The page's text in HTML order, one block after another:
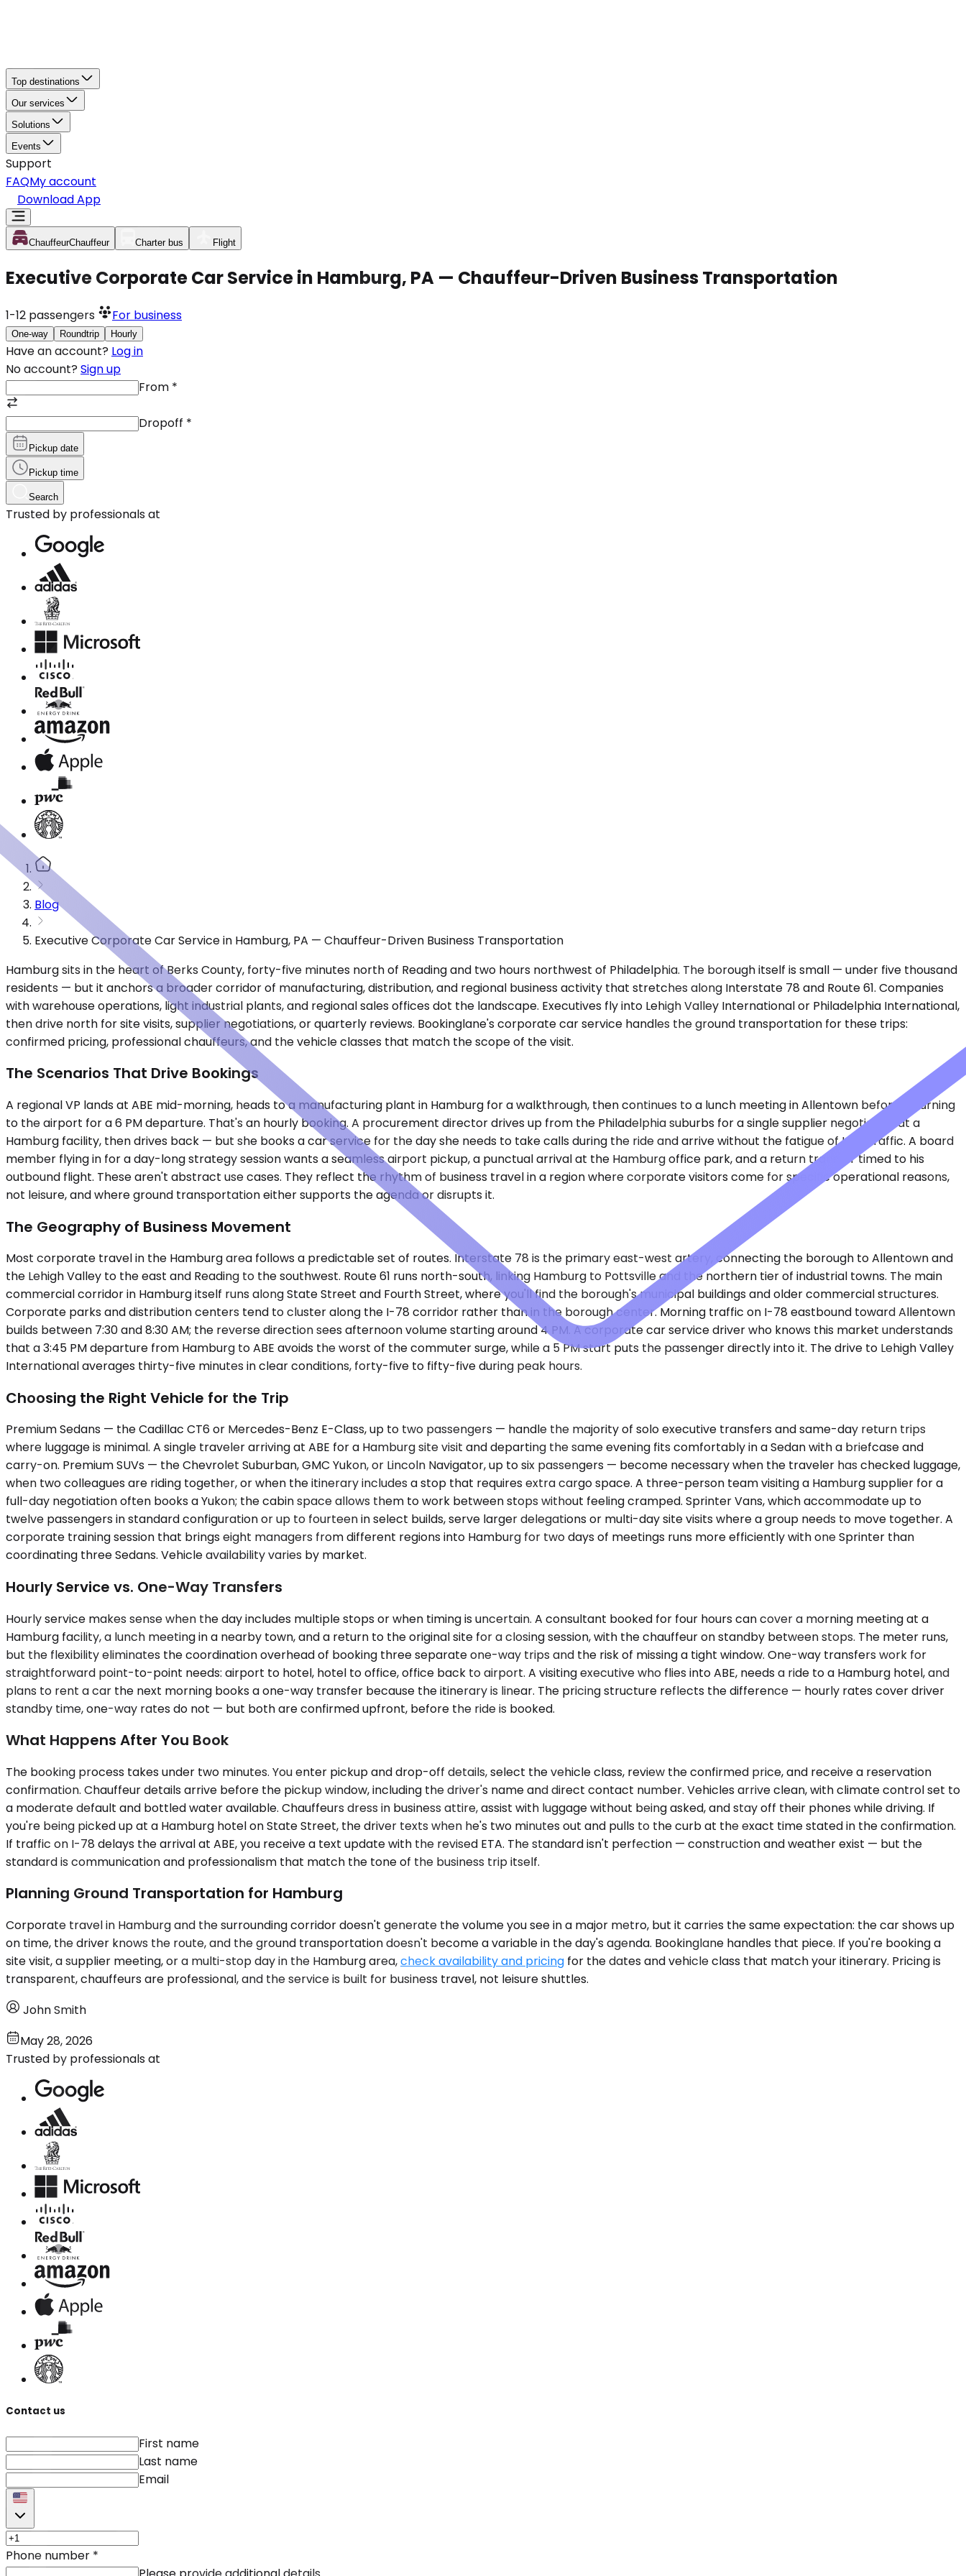
Top destinations
Our services
Solutions
Events
Support
FAQMy account
Download App
ChauffeurChauffeur Charter bus Flight
Executive Corporate Car Service in Hamburg, PA — Chauffeur-Driven Business Transportation
1-12 passengers For business
One-way Roundtrip Hourly
Have an account? Log in
No account? Sign up
From *
Dropoff *
Pickup date
Pickup time
Search
Trusted by professionals at
Blog
Executive Corporate Car Service in Hamburg, PA — Chauffeur-Driven Business Transportation
Hamburg sits in the heart of Berks County, forty-five minutes north of Reading and two hours northwest of Philadelphia. The borough itself is small — under five thousand
residents — but it anchors a broader corridor of manufacturing, distribution, and regional business activity that stretches along Interstate 78 and Route 61. Companies
with warehouse operations, light industrial plants, and regional sales offices dot the landscape. Executives fly into Lehigh Valley International or Philadelphia International,
then drive north for site visits, supplier negotiations, or quarterly reviews. Bookinglane's corporate car service handles the ground transportation for these trips:
confirmed pricing, professional chauffeurs, and the vehicle classes that match the scope of the visit.
The Scenarios That Drive Bookings
A regional VP lands at ABE mid-morning, heads to a manufacturing plant in Hamburg for a walkthrough, then continues to a lunch meeting in Allentown before returning
to the airport for a 6 PM departure. That's an hourly booking. A procurement director drives up from the Philadelphia suburbs for a single supplier negotiation at a
Hamburg facility, then drives back — but she books a car service for the day she needs to take calls during the ride and arrive without the fatigue of I-78 traffic. A board
member flying in for a day-long strategy session wants a seamless airport pickup, a punctual arrival at the Hamburg office park, and a return transfer timed to his
outbound flight. These aren't abstract use cases. They reflect the rhythm of business travel in a region where corporate visitors come for specific operational reasons,
not leisure, and where ground transportation either supports the agenda or disrupts it.
The Geography of Business Movement
Most corporate travel in the Hamburg area follows a predictable set of routes. Interstate 78 is the primary east-west artery, connecting the borough to Allentown and
the Lehigh Valley to the east and Reading to the southwest. Route 61 runs north-south, linking Hamburg to Pottsville and the northern tier of industrial towns. The main
commercial corridor in Hamburg itself runs along State Street and Fourth Street, where you'll find the borough's municipal buildings and older commercial structures.
Corporate parks and distribution centers tend to cluster along the I-78 corridor rather than in the borough center. Morning traffic on I-78 eastbound toward Allentown
builds between 7:30 and 8:30 AM; the reverse direction sees afternoon volume starting around 4 PM. A corporate car service driver who knows this market understands
that a 3:45 PM departure from Hamburg to ABE avoids the worst of the commuter surge, while a 5 PM start puts the passenger directly into it. The drive to Lehigh Valley
International averages thirty-five minutes in clear conditions, forty-five to fifty-five during peak hours.
Choosing the Right Vehicle for the Trip
Premium Sedans — the Cadillac CT6 or Mercedes-Benz E-Class, up to two passengers — handle the majority of solo executive transfers and same-day return trips
where luggage is minimal. A single traveler arriving at ABE for a Hamburg site visit and departing the same evening fits comfortably in a Sedan with a briefcase and
carry-on. Premium SUVs — the Chevrolet Suburban, GMC Yukon, or Lincoln Navigator, up to six passengers — become necessary when the traveler has checked luggage,
when two colleagues are riding together, or when the itinerary includes a stop that requires extra cargo space. A three-person team visiting a Hamburg supplier for a
full-day negotiation often books a Yukon; the cabin space allows them to work between stops without feeling cramped. Sprinter Vans, which accommodate up to
twelve passengers in standard configuration or up to fourteen in select builds, serve larger delegations or multi-day site visits where a group needs to move together. A
corporate training session that brings eight managers from different regions into Hamburg for two days of meetings runs more efficiently with one Sprinter than
coordinating three Sedans. Vehicle availability varies by market.
Hourly Service vs. One-Way Transfers
Hourly service makes sense when the day includes multiple stops or when timing is uncertain. A consultant booked for four hours can cover a morning meeting at a
Hamburg facility, a lunch meeting in a nearby town, and a return to the original site for a closing session, with the chauffeur on standby between stops. The meter runs,
but the flexibility eliminates the coordination overhead of booking three separate one-way trips and the risk of missing a tight window. One-way transfers work for
straightforward point-to-point needs: airport to hotel, hotel to office, office back to airport. A visiting executive who flies into ABE, needs a ride to a Hamburg hotel, and
plans to rent a car the next morning books a one-way transfer because the itinerary is linear. The pricing structure reflects the difference — hourly rates cover driver
standby time, one-way rates do not — but both are confirmed upfront, before the ride is booked.
What Happens After You Book
The booking process takes under two minutes. You enter pickup and drop-off details, select the vehicle class, review the confirmed price, and receive a reservation
confirmation. Chauffeur details arrive before the pickup window, including the driver's name and direct contact number. Vehicles arrive clean, with climate control set to
a moderate default and bottled water available. Chauffeurs dress in business attire, assist with luggage without being asked, and stay off their phones while driving. If
you're being picked up at a Hamburg hotel on State Street, the driver texts when he's two minutes out and pulls to the curb at the exact time stated in the confirmation.
If traffic on I-78 delays the arrival at ABE, you receive a text update with the revised ETA. The standard isn't perfection — construction and weather exist — but the
standard is communication and professionalism that match the tone of the business trip itself.
Planning Ground Transportation for Hamburg
Corporate travel in Hamburg and the surrounding corridor doesn't generate the volume you see in a major metro, but it carries the same expectation: the car shows up
on time, the driver knows the route, and the ground transportation doesn't become a variable in the day's agenda. Bookinglane handles that piece. If you're booking a
site visit, a supplier meeting, or a multi-stop day in the Hamburg area,check availability and pricing for the dates and vehicle class that match your itinerary. Pricing is
transparent, chauffeurs are professional, and the service is built for business travel, not leisure shuttles.
John Smith
May 28, 2026
Trusted by professionals at
Contact us
First name
Last name
Email
Phone number *